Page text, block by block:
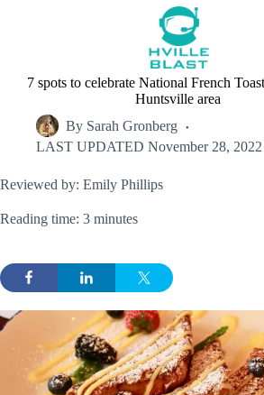
7 spots to celebrate National French
Huntsville area
By Sarah Gronberg
LAST UPDATED November 28, 2022
Reviewed by: Emily Phillips
Reading time: 3 minutes